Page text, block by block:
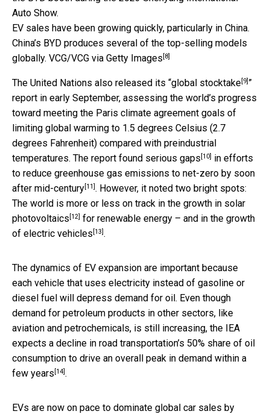
EV sales have been growing quickly, particularly in China.
China’s BYD produces several of the top-selling models
globally. VCG/VCG via Getty Images [8]
The United Nations also released its “global stocktake[9] ”
report in early September, assessing the world’s progress
toward meeting the Paris climate agreement goals of
limiting global warming to 1.5 degrees Celsius (2.7
degrees Fahrenheit) compared with preindustrial
temperatures. The report found serious gaps [10] in efforts
to reduce greenhouse gas emissions to net-zero by soon
after mid-century[11]. However, it noted two bright spots:
The world is more or less on track in the growth in solar
photovoltaics [12] for renewable energy – and in the growth
of electric vehicles [13].
The dynamics of EV expansion are important because
each vehicle that uses electricity instead of gasoline or
diesel fuel will depress demand for oil. Even though
demand for petroleum products in other sectors, like
aviation and petrochemicals, is still increasing, the IEA
expects a decline in road transportation’s 50% share of oil
consumption to drive an overall peak in demand within a
few years [14].
EVs are now on pace to dominate global car sales by